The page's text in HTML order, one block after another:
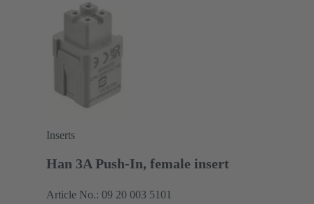
Inserts
Han 3A Push-In, female insert
Article No.: 09 20 003 5101